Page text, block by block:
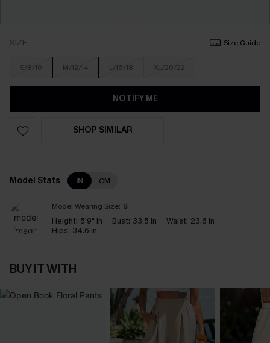
SIZE Size Guide
S/8/10 M/12/14 L/16/18 XL/20/22
NOTIFY ME
SHOP SIMILAR
Model Stats IN CM
Model Wearing Size: S
Height: 5'9" in Bust: 33.5 in Waist: 23.6 in
Hips: 34.6 in
BUY IT WITH